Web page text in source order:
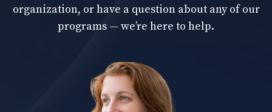
organization, or have a question about any of our
programs — we’re here to help.